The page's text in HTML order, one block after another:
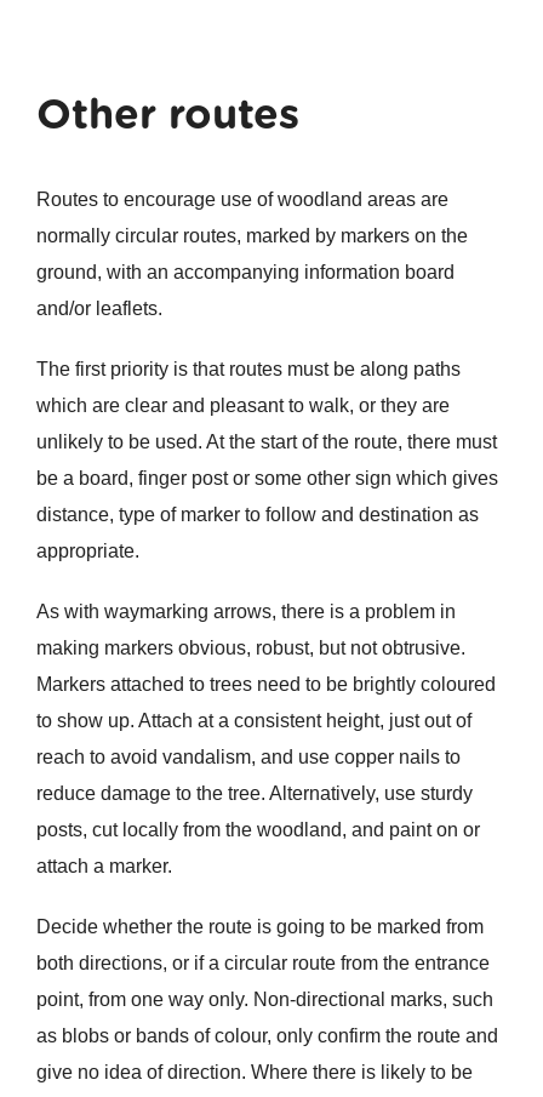
Other routes
Routes to encourage use of woodland areas are
normally circular routes, marked by markers on the
ground, with an accompanying information board
and/or leaflets.
The first priority is that routes must be along paths
which are clear and pleasant to walk, or they are
unlikely to be used. At the start of the route, there must
be a board, finger post or some other sign which gives
distance, type of marker to follow and destination as
appropriate.
As with waymarking arrows, there is a problem in
making markers obvious, robust, but not obtrusive.
Markers attached to trees need to be brightly coloured
to show up. Attach at a consistent height, just out of
reach to avoid vandalism, and use copper nails to
reduce damage to the tree. Alternatively, use sturdy
posts, cut locally from the woodland, and paint on or
attach a marker.
Decide whether the route is going to be marked from
both directions, or if a circular route from the entrance
point, from one way only. Non-directional marks, such
as blobs or bands of colour, only confirm the route and
give no idea of direction. Where there is likely to be